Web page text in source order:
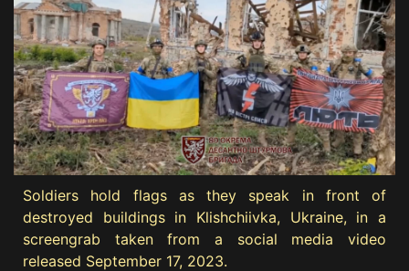
Soldiers hold flags as they speak in front of
destroyed buildings in Klishchiivka, Ukraine, in a
screengrab taken from a social media video
released September 17, 2023.